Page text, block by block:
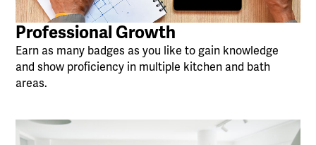
Professional Growth
Earn as many badges as you like to gain knowledge
and show proficiency in multiple kitchen and bath
areas.